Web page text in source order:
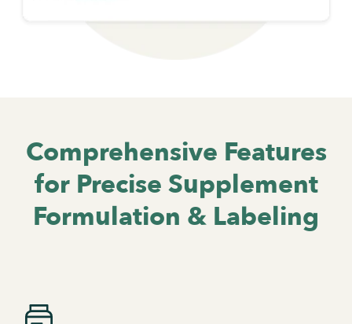
Comprehensive Features
for Precise Supplement
Formulation & Labeling